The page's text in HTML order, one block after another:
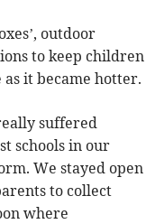
outdoor
to keep children
as it became hotter.
suffered
schools in our
We stayed open
to collect
where